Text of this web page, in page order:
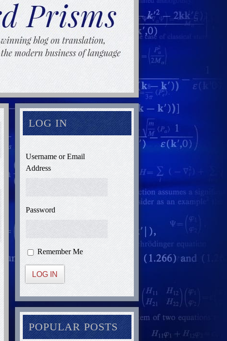
LOG IN
Username or Email
Address
Password
Remember Me
LOG IN
POPULAR POSTS